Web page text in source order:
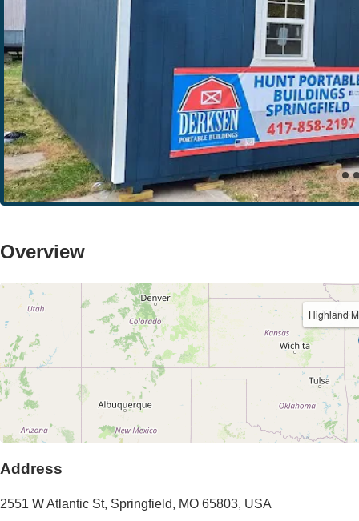
Overview
Highland
Address
2551 W Atlantic St, Springfield, MO 65803, USA